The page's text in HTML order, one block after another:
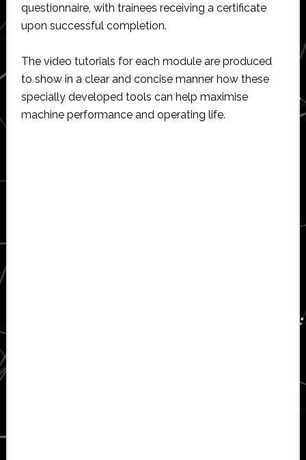
questionnaire, with trainees receiving a certificate
upon successful completion.
The video tutorials for each module are produced
to show in a clear and concise manner how these
specially developed tools can help maximise
machine performance and operating life.